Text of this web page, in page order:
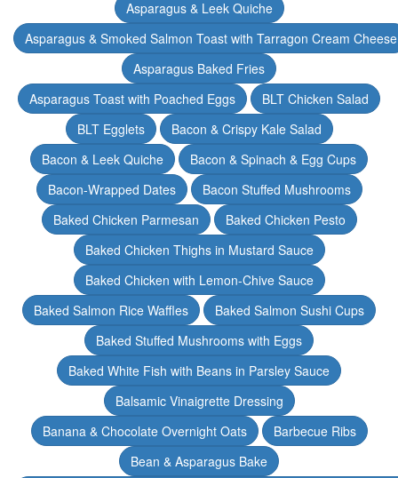
Asparagus & Leek Quiche
Asparagus & Smoked Salmon Toast with Tarragon Cream Cheese
Asparagus Baked Fries
Asparagus Toast with Poached Eggs
BLT Chicken Salad
BLT Egglets
Bacon & Crispy Kale Salad
Bacon & Leek Quiche
Bacon & Spinach & Egg Cups
Bacon-Wrapped Dates
Bacon Stuffed Mushrooms
Baked Chicken Parmesan
Baked Chicken Pesto
Baked Chicken Thighs in Mustard Sauce
Baked Chicken with Lemon-Chive Sauce
Baked Salmon Rice Waffles
Baked Salmon Sushi Cups
Baked Stuffed Mushrooms with Eggs
Baked White Fish with Beans in Parsley Sauce
Balsamic Vinaigrette Dressing
Banana & Chocolate Overnight Oats
Barbecue Ribs
Bean & Asparagus Bake